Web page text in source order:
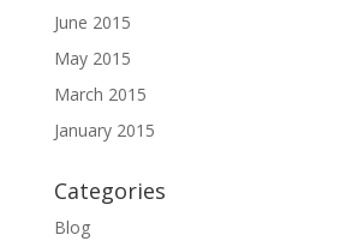
June 2015
May 2015
March 2015
January 2015
Categories
Blog